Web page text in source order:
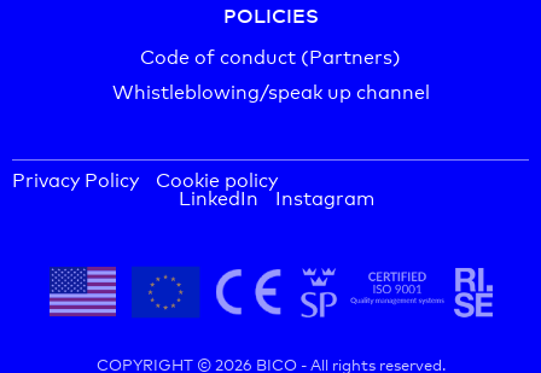
POLICIES
Code of conduct (Partners)
Whistleblowing/speak up channel
Privacy Policy Cookie policy
LinkedIn Instagram
COPYRIGHT © 2026 BICO -All rights reserved.